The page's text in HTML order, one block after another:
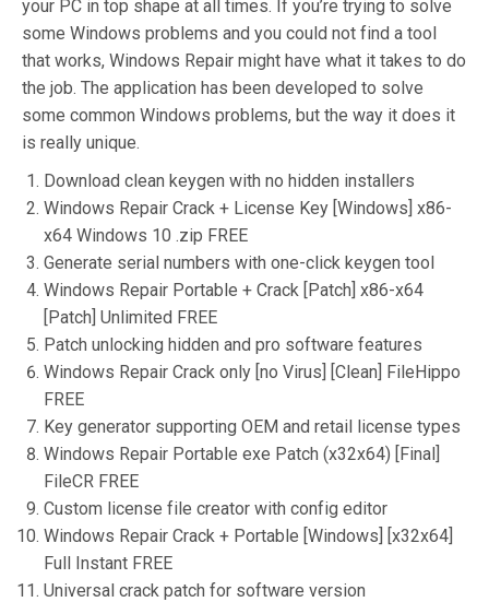
your PC in top shape at all times. If you’re trying to solve
some Windows problems and you could not find a tool
that works, Windows Repair might have what it takes to do
the job. The application has been developed to solve
some common Windows problems, but the way it does it
is really unique.
Download clean keygen with no hidden installers
Windows Repair Crack + License Key [Windows] x86-
x64 Windows 10 .zip FREE
Generate serial numbers with one-click keygen tool
Windows Repair Portable + Crack [Patch] x86-x64
[Patch] Unlimited FREE
Patch unlocking hidden and pro software features
Windows Repair Crack only [no Virus] [Clean] FileHippo
FREE
Key generator supporting OEM and retail license types
Windows Repair Portable exe Patch (x32x64) [Final]
FileCR FREE
Custom license file creator with config editor
Windows Repair Crack + Portable [Windows] [x32x64]
Full Instant FREE
Universal crack patch for software version